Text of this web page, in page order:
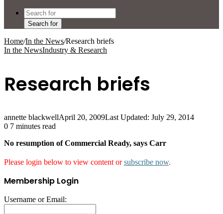
Search for
Home/In the News/Research briefs
In the NewsIndustry & Research
Research briefs
annette blackwellApril 20, 2009Last Updated: July 29, 2014
0 7 minutes read
No resumption of Commercial Ready, says Carr
Please login below to view content orsubscribe now.
Membership Login
Username or Email: